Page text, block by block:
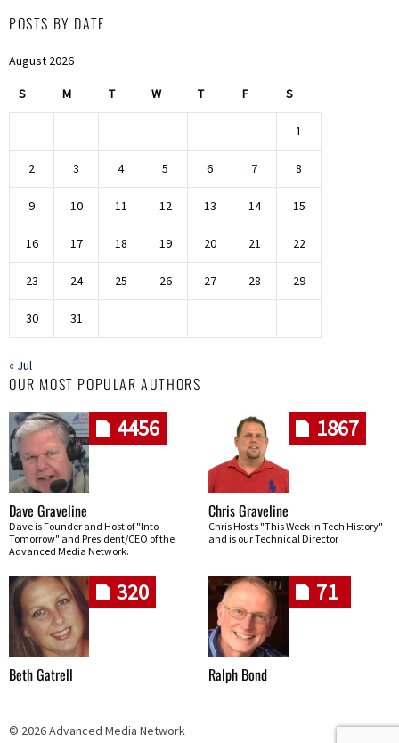
POSTS BY DATE
August 2026
S M T W T F S
1
2 3 4 5 6 7 8
9 10 11 12 13 14 15
16 17 18 19 20 21 22
23 24 25 26 27 28 29
30 31
« Jul
OUR MOST POPULAR AUTHORS
4456
Dave Graveline
Dave is Founder and Host of "Into
Tomorrow" and President/CEO of the
Advanced Media Network.
1867
Chris Graveline
Chris Hosts "This Week In Tech History"
and is our Technical Director
320
Beth Gatrell
71
Ralph Bond
© 2026 Advanced Media Network